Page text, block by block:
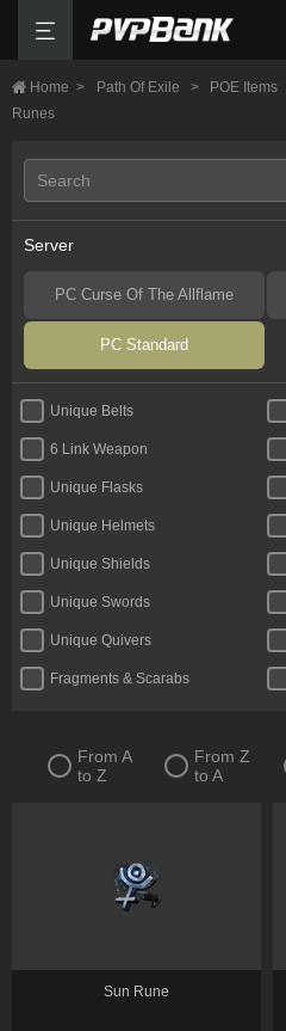
Home > Path Of Exile > POE Items
Runes
Server
PC Curse Of The Allflame
PC Standard
Unique Belts
6 Link Weapon
Unique Flasks
Unique Helmets
Unique Shields
Unique Swords
Unique Quivers
Fragments & Scarabs
Unique Claws
Delirium Orbs
Unique Amulets
Oils & Extractor
From A
to Z
From Z
to A
Sun Rune